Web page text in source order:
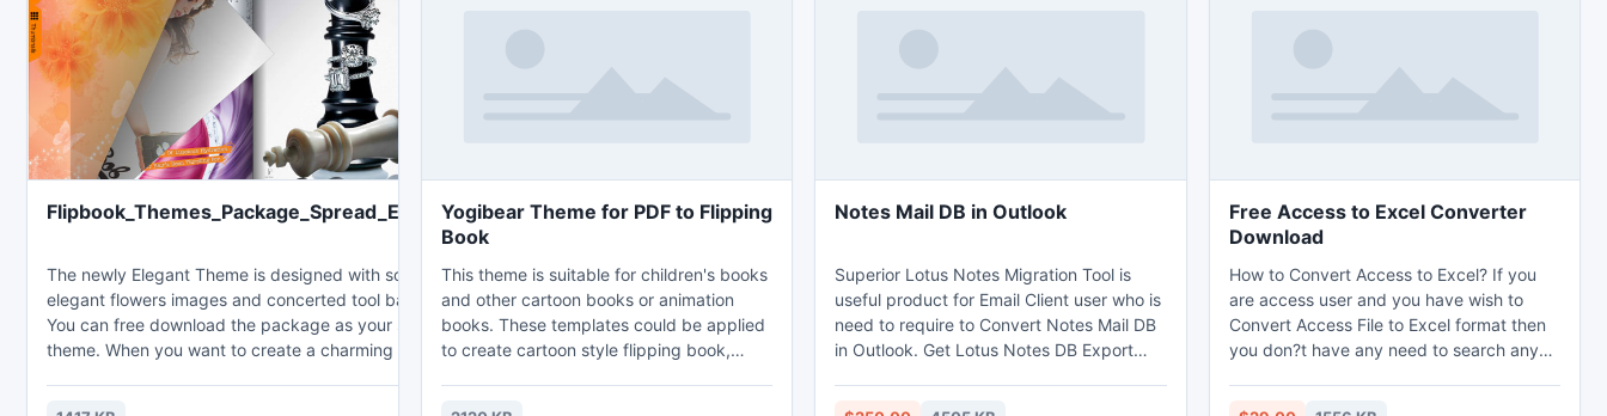
Flipbook_Themes_Package_Spread_Elegant
The newly Elegant Theme is designed with soft and
elegant flowers images and concerted tool bar color.
You can free download the package as your spare
theme. When you want to create a charming and
Yogibear Theme for PDF to Flipping
Book
This theme is suitable for children's books
and other cartoon books or animation
books. These templates could be applied
to create cartoon style flipping book,
Notes Mail DB in Outlook
Superior Lotus Notes Migration Tool is
useful product for Email Client user who is
need to require to Convert Notes Mail DB
in Outlook. Get Lotus Notes DB Export
Free Access to Excel Converter
Download
How to Convert Access to Excel? If you
are access user and you have wish to
Convert Access File to Excel format then
you don?t have any need to search any